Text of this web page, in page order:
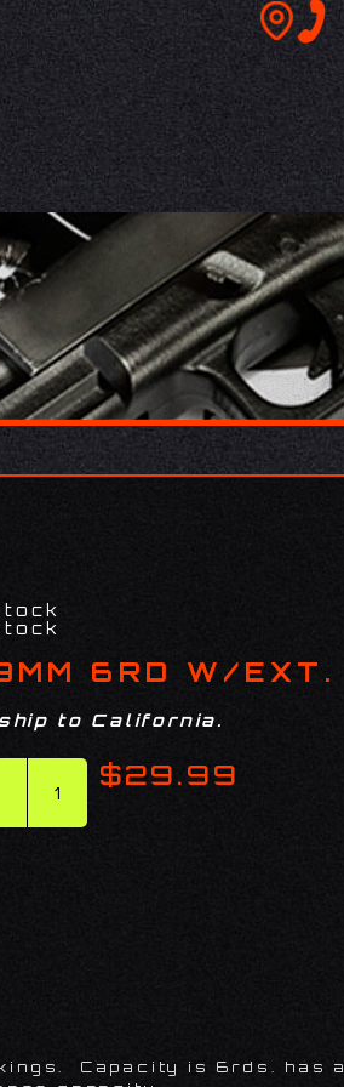
6RD W/EXT.
to California.
$29.99
Capacity is 6rds. has a